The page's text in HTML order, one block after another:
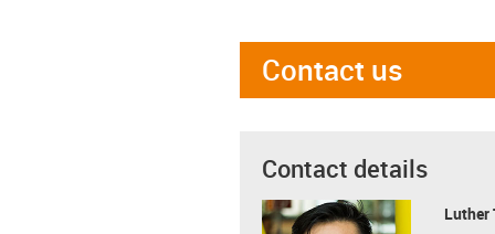
Contact us
Contact details
Luther